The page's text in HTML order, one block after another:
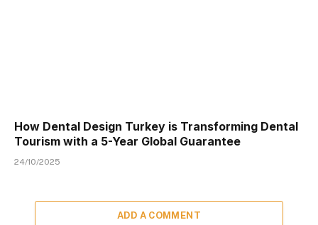
How Dental Design Turkey is Transforming Dental
Tourism with a 5-Year Global Guarantee
24/10/2025
ADD A COMMENT